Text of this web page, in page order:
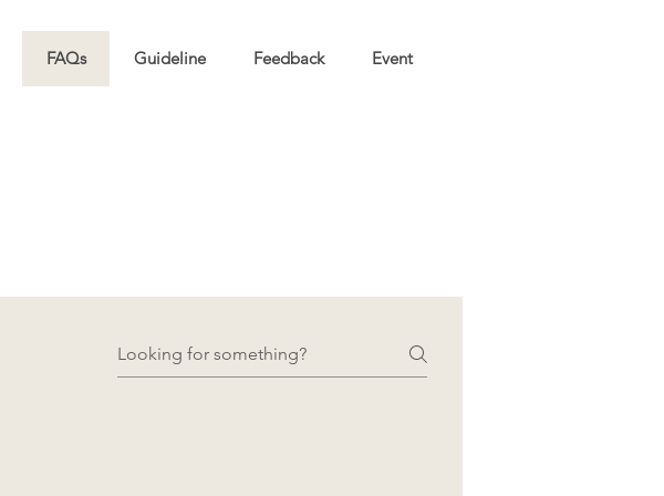
FAQs Guideline Feedback Event